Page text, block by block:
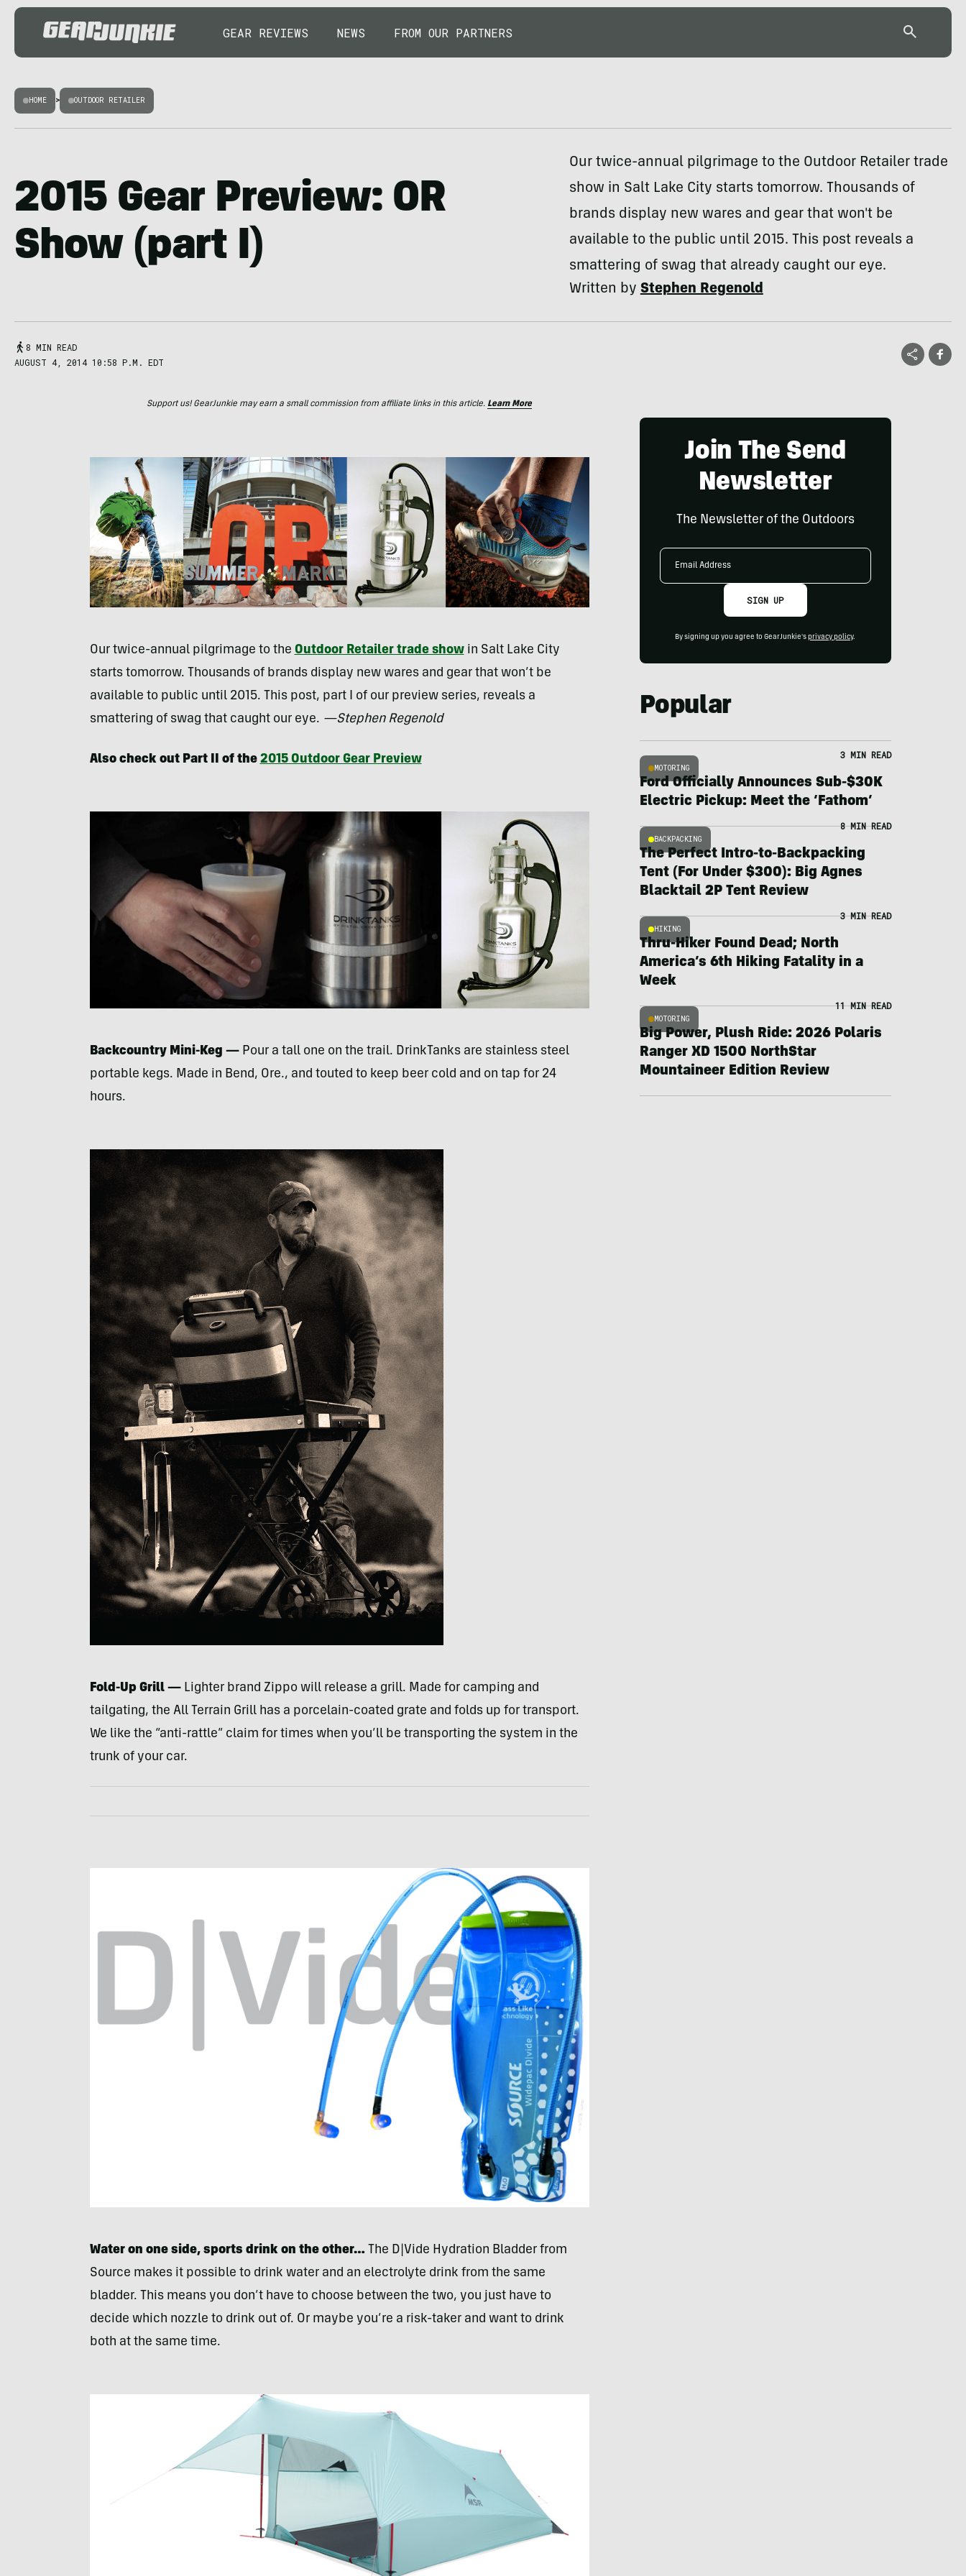
GEAR REVIEWS NEWS FROM OUR PARTNERS
HOME > OUTDOOR RETAILER
2015 Gear Preview: OR
Show (part I)
Our twice-annual pilgrimage to the Outdoor Retailer trade
show in Salt Lake City starts tomorrow. Thousands of
brands display new wares and gear that won't be
available to the public until 2015. This post reveals a
smattering of swag that already caught our eye.
Written byStephen Regenold
8 MIN READ
AUGUST 4, 2014 10:58 P.M. EDT
Support us! GearJunkie may earn a small commission from affiliate links in this article. Learn More
Our twice-annual pilgrimage to the Outdoor Retailer trade showin Salt Lake City
starts tomorrow. Thousands of brands display new wares and gear that won’t be
available to public until 2015. This post, part I of our preview series, reveals a
smattering of swag that caught our eye. —Stephen Regenold
Also check out Part II of the 2015 Outdoor Gear Preview
Backcountry Mini-Keg —Pour a tall one on the trail. DrinkTanks are stainless steel
portable kegs. Made in Bend, Ore., and touted to keep beer cold and on tap for 24
hours.
Fold-Up Grill —Lighter brand Zippo will release a grill. Made for camping and
tailgating, the All Terrain Grill has a porcelain-coated grate and folds up for transport.
We like the “anti-rattle” claim for times when you’ll be transporting the system in the
trunk of your car.
Water on one side, sports drink on the other…The D|Vide Hydration Bladder from
Source makes it possible to drink water and an electrolyte drink from the same
bladder. This means you don’t have to choose between the two, you just have to
decide which nozzle to drink out of. Or maybe you’re a risk-taker and want to drink
both at the same time.
Join The Send
Newsletter
The Newsletter of the Outdoors
Email
SIGN UP
By signing up you agree to GearJunkie's privacy policy.
Popular
MOTORING
3 MIN READ
Ford Officially Announces Sub-$30K
Electric Pickup: Meet the ‘Fathom’
BACKPACKING
8 MIN READ
The Perfect Intro-to-Backpacking
Tent (For Under $300): Big Agnes
Blacktail 2P Tent Review
HIKING
3 MIN READ
Thru-Hiker Found Dead; North
America’s 6th Hiking Fatality in a
Week
MOTORING
11 MIN READ
Big Power, Plush Ride: 2026 Polaris
Ranger XD 1500 NorthStar
Mountaineer Edition Review